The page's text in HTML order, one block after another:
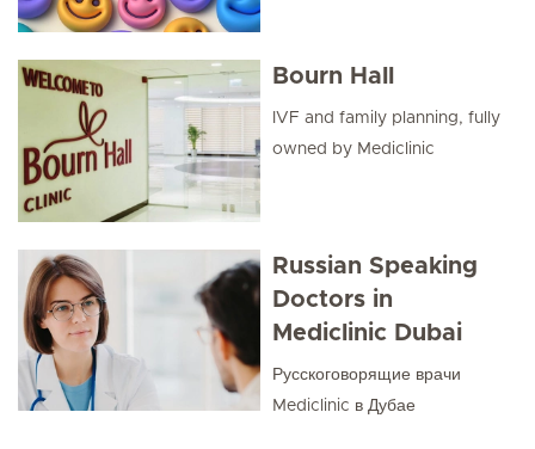
Bourn Hall
IVF and family planning, fully
owned by Mediclinic
Russian Speaking
Doctors in
Mediclinic Dubai
Русскоговорящие врачи
Mediclinic в Дубае